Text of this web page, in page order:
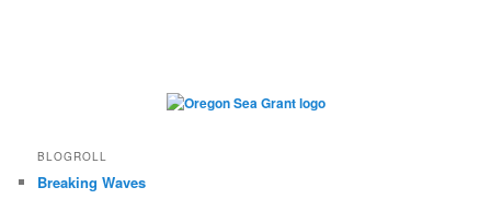
BLOGROLL
Breaking Waves